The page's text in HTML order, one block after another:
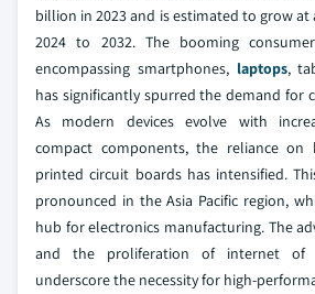
billion in 2023 and is estimated to grow at
2024 to 2032. The booming
encompassing smartphones, laptops,
has significantly spurred the demand for
As modern devices evolve with
compact components, the reliance on
printed circuit boards has intensified.
pronounced in the Asia Pacific region,
hub for electronics manufacturing. The
and the proliferation of internet of
underscore the necessity for high-